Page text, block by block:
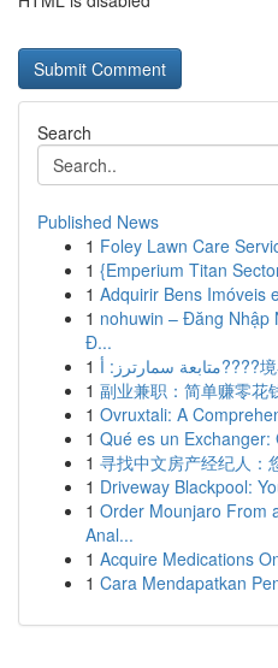
Search
Published News
1 Foley Lawn Care
1 {Emperium Titan
1 Adquirir Bens Imóveis
1 nohuwin – Đăng Nhập
Đ...
1
1 副业兼职：简单赚零花
1 Ovruxtali: A
1 Qué es un
1 寻找中文房产经纪人：
1 Driveway Blackpool:
1 Order Mounjaro From
Anal...
1 Acquire Medications
1 Cara Mendapatkan